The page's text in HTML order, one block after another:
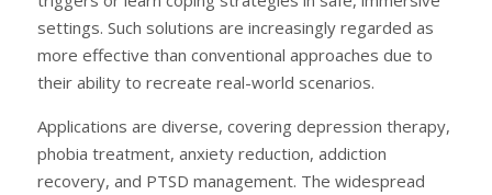
settings. Such solutions are increasingly regarded as
more effective than conventional approaches due to
their ability to recreate real-world scenarios.
Applications are diverse, covering depression therapy,
phobia treatment, anxiety reduction, addiction
recovery, and PTSD management. The widespread